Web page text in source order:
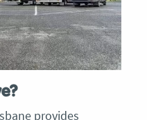
e provides